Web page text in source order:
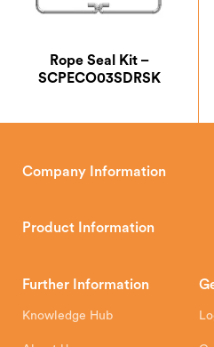
Rope Seal Kit –
SCPECO03SDRSK
Company Information
wood, multi-fuel and gas stoves
Hunter Stoves Limited
Exeter Business Park
Product Information
How To
Further Information
Knowledge Hub